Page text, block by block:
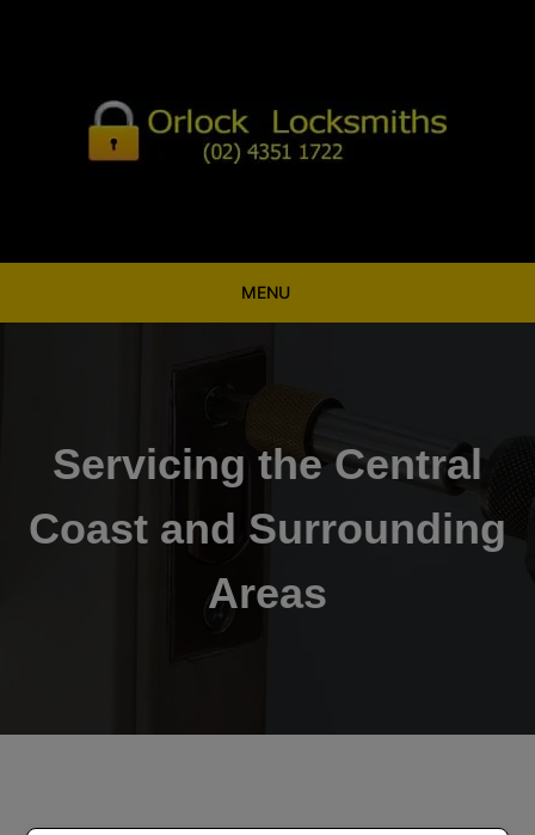
MENU
Servicing the Central
Coast and Surrounding
Areas